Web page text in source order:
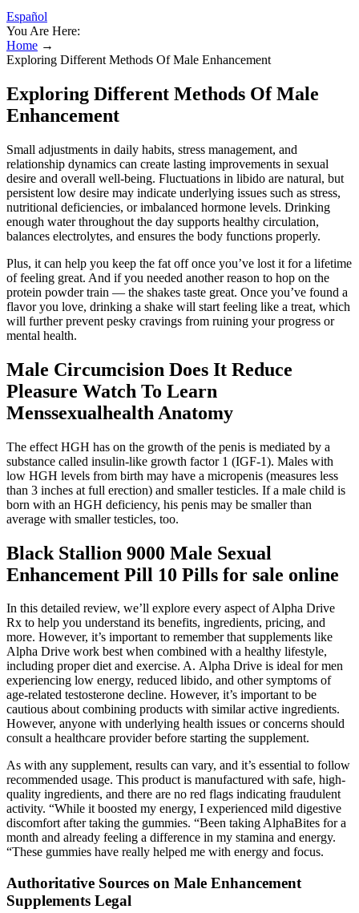
Español
You Are Here:
Home →
Exploring Different Methods Of Male Enhancement
Exploring Different Methods Of Male
Enhancement
Small adjustments in daily habits, stress management, and
relationship dynamics can create lasting improvements in sexual
desire and overall well-being. Fluctuations in libido are natural, but
persistent low desire may indicate underlying issues such as stress,
nutritional deficiencies, or imbalanced hormone levels. Drinking
enough water throughout the day supports healthy circulation,
balances electrolytes, and ensures the body functions properly.
Plus, it can help you keep the fat off once you’ve lost it for a lifetime
of feeling great. And if you needed another reason to hop on the
protein powder train — the shakes taste great. Once you’ve found a
flavor you love, drinking a shake will start feeling like a treat, which
will further prevent pesky cravings from ruining your progress or
mental health.
Male Circumcision Does It Reduce
Pleasure Watch To Learn
Menssexualhealth Anatomy
The effect HGH has on the growth of the penis is mediated by a
substance called insulin-like growth factor 1 (IGF-1). Males with
low HGH levels from birth may have a micropenis (measures less
than 3 inches at full erection) and smaller testicles. If a male child is
born with an HGH deficiency, his penis may be smaller than
average with smaller testicles, too.
Black Stallion 9000 Male Sexual
Enhancement Pill 10 Pills for sale online
In this detailed review, we’ll explore every aspect of Alpha Drive
Rx to help you understand its benefits, ingredients, pricing, and
more. However, it’s important to remember that supplements like
Alpha Drive work best when combined with a healthy lifestyle,
including proper diet and exercise. A. Alpha Drive is ideal for men
experiencing low energy, reduced libido, and other symptoms of
age-related testosterone decline. However, it’s important to be
cautious about combining products with similar active ingredients.
However, anyone with underlying health issues or concerns should
consult a healthcare provider before starting the supplement.
As with any supplement, results can vary, and it’s essential to follow
recommended usage. This product is manufactured with safe, high-
quality ingredients, and there are no red flags indicating fraudulent
activity. “While it boosted my energy, I experienced mild digestive
discomfort after taking the gummies. “Been taking AlphaBites for a
month and already feeling a difference in my stamina and energy.
“These gummies have really helped me with energy and focus.
Authoritative Sources on Male Enhancement
Supplements Legal